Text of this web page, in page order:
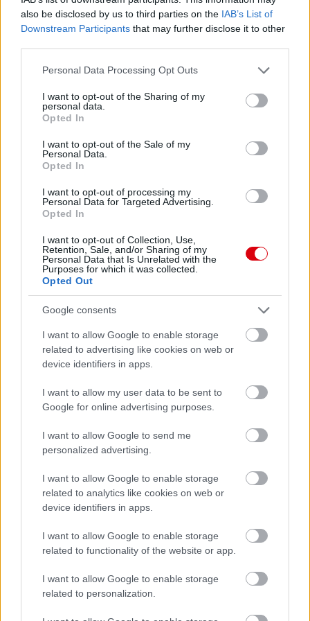
also be disclosed by us to third parties on the IAB’s List of
Downstream Participants that may further disclose it to other
Please note that this website/app uses one or more Google
not limited to your visit or usage behaviour. You may click to
grant or deny consent to Google and its third-party tags to
use your data for below specified purposes in below Google
consent section.
Personal Data Processing Opt Outs
I want to opt-out of the Sharing of my
personal data.
Opted In
I want to opt-out of the Sale of my
Personal Data.
Opted In
I want to opt-out of processing my
Personal Data for Targeted Advertising.
Opted In
I want to opt-out of Collection, Use,
Retention, Sale, and/or Sharing of my
Personal Data that Is Unrelated with the
Purposes for which it was collected.
Opted Out
Google consents
I want to allow Google to enable storage
related to advertising like cookies on web or
device identifiers in apps.
I want to allow my user data to be sent to
Google for online advertising purposes.
I want to allow Google to send me
personalized advertising.
I want to allow Google to enable storage
related to analytics like cookies on web or
device identifiers in apps.
I want to allow Google to enable storage
related to functionality of the website or app.
I want to allow Google to enable storage
related to personalization.
MANCHESTER UNITED 1-1
MANCHESTER UNITED 3-2
IPSWICH TOWN
1 2 3 4 5 6 7 8
Meccs Center